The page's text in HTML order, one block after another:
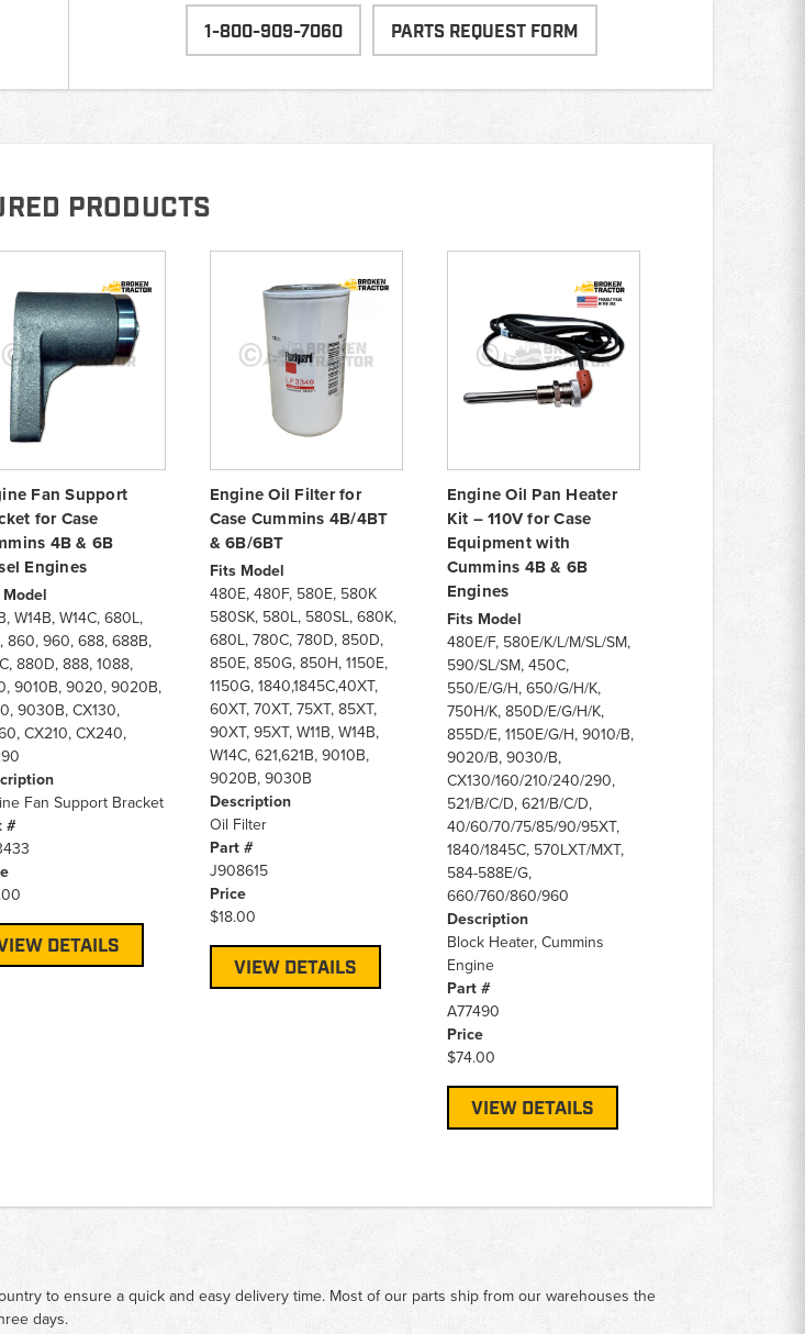
1-800-909-7060 PARTS REQUEST FORM
PRODUCTS
Fan Support
for Case
4B & 6B
Engines
W14B, W14C, 680L,
860, 960, 688, 688B,
880D, 888, 1088,
9010B, 9020, 9020B,
9030B, CX130,
CX210, CX240,
Fan Support Bracket
#
DETAILS
Engine Oil Filter for
Case Cummins 4B/4BT
& 6B/6BT
Fits Model
480E, 480F, 580E, 580K
580SK, 580L, 580SL, 680K,
680L, 780C, 780D, 850D,
850E, 850G, 850H, 1150E,
1150G, 1840,1845C,40XT,
60XT, 70XT, 75XT, 85XT,
90XT, 95XT, W11B, W14B,
W14C, 621,621B, 9010B,
9020B, 9030B
Description
Oil Filter
Part #
J908615
Price
$18.00
VIEW DETAILS
Engine Oil Pan Heater
Kit – 110V for Case
Equipment with
Cummins 4B & 6B
Engines
Fits Model
480E/F, 580E/K/L/M/SL/SM,
590/SL/SM, 450C,
550/E/G/H, 650/G/H/K,
750H/K, 850D/E/G/H/K,
855D/E, 1150E/G/H, 9010/B,
9020/B, 9030/B,
CX130/160/210/240/290,
521/B/C/D, 621/B/C/D,
40/60/70/75/85/90/95XT,
1840/1845C, 570LXT/MXT,
584-588E/G,
660/760/860/960
Description
Block Heater, Cummins
Engine
Part #
A77490
Price
$74.00
VIEW DETAILS
to ensure a quick and easy delivery time. Most of our parts ship from our warehouses the
days.